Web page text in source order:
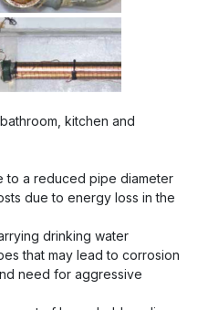
kitchen and
to a reduced pipe diameter
due to energy loss in the
drinking water
that may lead to corrosion
need for aggressive